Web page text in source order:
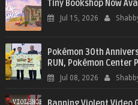
Tiny Bookshop Now
Jul 15, 2026
Pokémon 30th
RUN, Pokémon Center
Jul 08, 2026